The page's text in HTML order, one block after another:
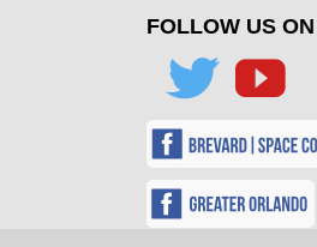
FOLLOW US ON